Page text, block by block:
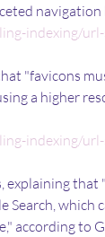
indexing/
"favicons
a higher
indexing/
that
which
according to